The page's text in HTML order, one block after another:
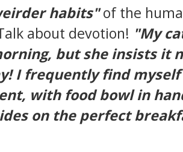
habits"of the
about devotion! "My
but she insists it
I frequently find
with food bowl in
on the perfect